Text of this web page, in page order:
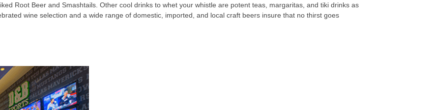
Root Beer and Smashtails. Other cool drinks to whet your whistle are potent teas, margaritas, and tiki drinks as
wine selection and a wide range of domestic, imported, and local craft beers insure that no thirst goes